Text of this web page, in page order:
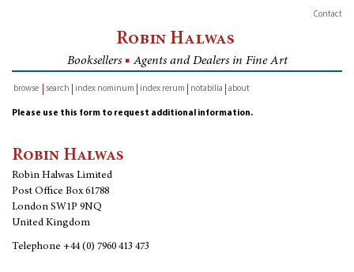
Contact
Robin Halwas
Booksellers ■ Agents and Dealers in Fine Art
browse
search index nominum index rerum notabilia about
Please use this form to request additional information.
Robin Halwas
Robin Halwas Limited
Post Office Box 61788
London SW1P 9NQ
United Kingdom
Telephone +44 (0) 7960 413 473